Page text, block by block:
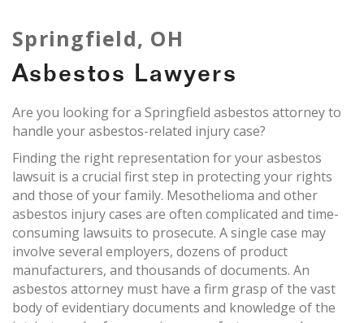
Springfield, OH
Asbestos Lawyers
Are you looking for a Springfield asbestos attorney to
handle your asbestos-related injury case?
Finding the right representation for your asbestos
lawsuit is a crucial first step in protecting your rights
and those of your family. Mesothelioma and other
asbestos injury cases are often complicated and time-
consuming lawsuits to prosecute. A single case may
involve several employers, dozens of product
manufacturers, and thousands of documents. An
asbestos attorney must have a firm grasp of the vast
body of evidentiary documents and knowledge of the